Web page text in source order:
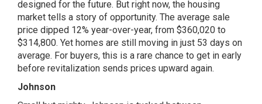
designed for the future. But right now, the housing
market tells a story of opportunity. The average sale
price dipped 12% year-over-year, from $360,020 to
$314,800. Yet homes are still moving in just 53 days on
average. For buyers, this is a rare chance to get in early
before revitalization sends prices upward again.
Johnson